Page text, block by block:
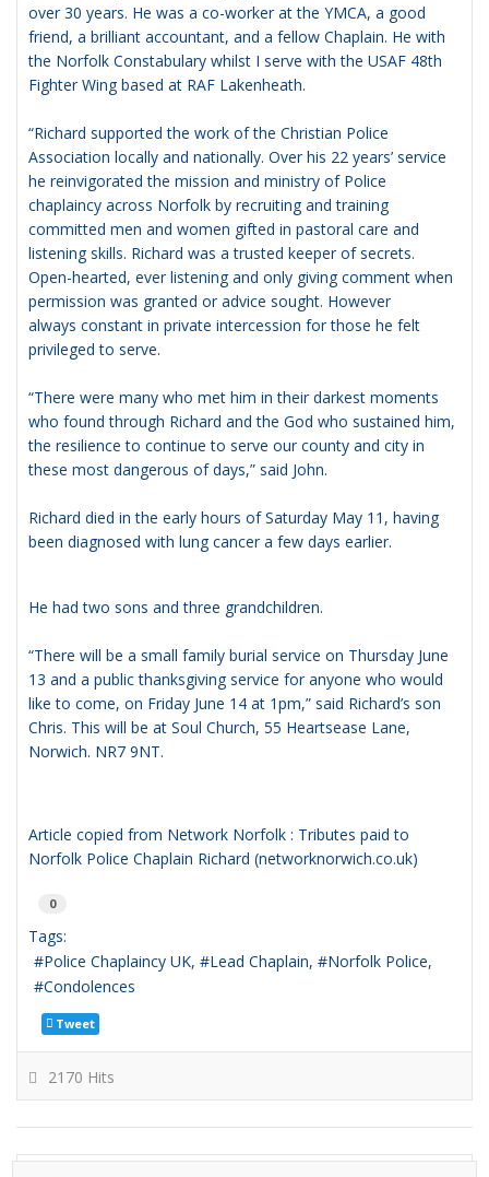
over 30 years. He was a co-worker at the YMCA, a good
friend, a brilliant accountant, and a fellow Chaplain. He with
the Norfolk Constabulary whilst I serve with the USAF 48th
Fighter Wing based at RAF Lakenheath.
“Richard supported the work of the Christian Police
Association locally and nationally. Over his 22 years’ service
he reinvigorated the mission and ministry of Police
chaplaincy across Norfolk by recruiting and training
committed men and women gifted in pastoral care and
listening skills. Richard was a trusted keeper of secrets.
Open-hearted, ever listening and only giving comment when
permission was granted or advice sought. However
always constant in private intercession for those he felt
privileged to serve.
“There were many who met him in their darkest moments
who found through Richard and the God who sustained him,
the resilience to continue to serve our county and city in
these most dangerous of days,” said John.
Richard died in the early hours of Saturday May 11, having
been diagnosed with lung cancer a few days earlier.
He had two sons and three grandchildren.
“There will be a small family burial service on Thursday June
13 and a public thanksgiving service for anyone who would
like to come, on Friday June 14 at 1pm,” said Richard’s son
Chris. This will be at Soul Church, 55 Heartsease Lane,
Norwich. NR7 9NT.
Article copied from Network Norfolk : Tributes paid to
Norfolk Police Chaplain Richard (networknorwich.co.uk)
0
Tags:
Police Chaplaincy UK
Lead Chaplain
Norfolk Police
Condolences
Tweet
2170 Hits